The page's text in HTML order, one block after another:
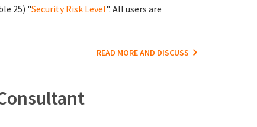
25) "Security Risk Level". All users are
READ MORE AND DISCUSS